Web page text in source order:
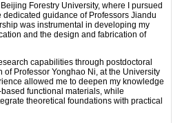
Forestry University, where I pursued
guidance of Professors Jiandu
was instrumental in developing my
and the design and fabrication of
capabilities through postdoctoral
Professor Yonghao Ni, at the University
allowed me to deepen my knowledge
functional materials, while
theoretical foundations with practical